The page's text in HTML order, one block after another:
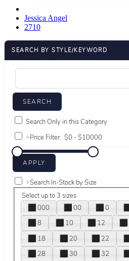
Jessica Angel
2710
SEARCH BY STYLE/KEYWORD
Search Only in this Category
+Price Filter:
+Search In-Stock by Size
Select up to 3 sizes
000
00 0
8
10 12
18
20 22
28
30 32